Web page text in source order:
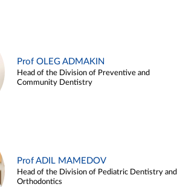
Prof OLEG ADMAKIN
Head of the Division of Preventive and
Community Dentistry
Prof ADIL MAMEDOV
Head of the Division of Pediatric Dentistry and
Orthodontics